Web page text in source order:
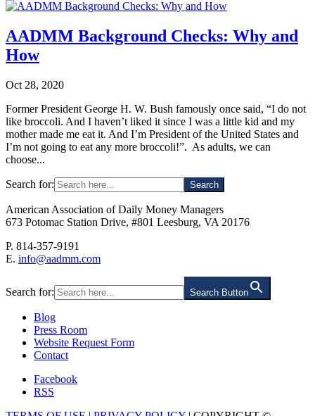
AADMM Background Checks: Why and
How
Oct 28, 2020
Former President George H. W. Bush famously once said, “I do not
like broccoli. And I haven’t liked it since I was a little kid and my
mother made me eat it. And I’m President of the United States and
I’m not going to eat any more broccoli!”. As adults, we can
choose...
Search for:
American Association of Daily Money Managers
673 Potomac Station Drive, #801 Leesburg, VA 20176
P. 814-357-9191
E. info@aadmm.com
Search for: Search Button
Blog
Press Room
Website Request Form
Contact
Facebook
RSS